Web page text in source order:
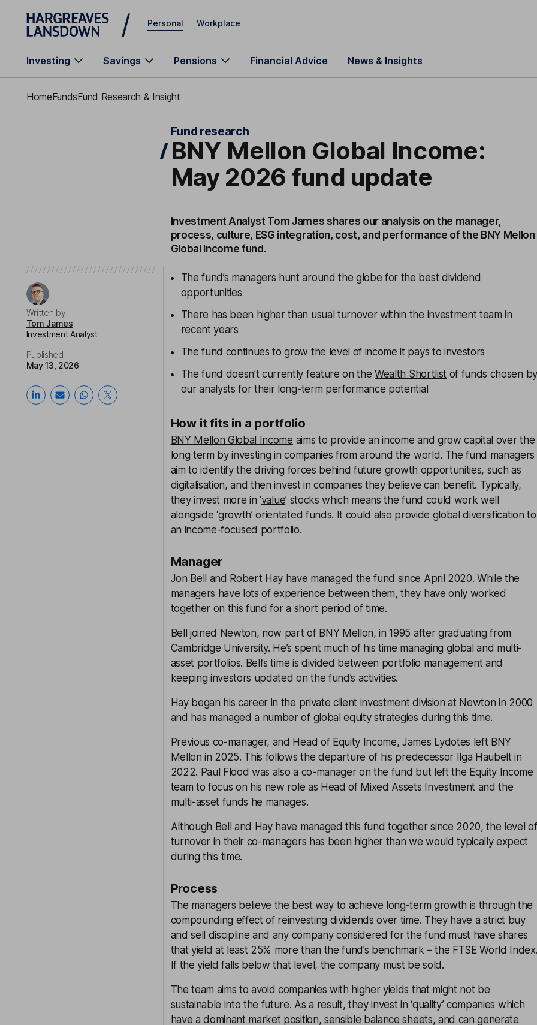
Skip to main content
Personal Workplace
Investing Savings Pensions Financial Advice News & Insights
HomeFundsFund Research & Insight
Fund research
BNY Mellon Global Income:
May 2026 fund update
Investment Analyst Tom James shares our analysis on the manager,
process, culture, ESG integration, cost, and performance of the BNY Mellon
Global Income fund.
Written by
Tom James
Investment Analyst
Published
May 13, 2026
The fund’s managers hunt around the globe for the best dividend
opportunities
There has been higher than usual turnover within the investment team in
recent years
The fund continues to grow the level of income it pays to investors
The fund doesn’t currently feature on theWealth Shortlistof funds chosen by
our analysts for their long-term performance potential
How it fits in a portfolio
BNY Mellon Global Income aims to provide an income and grow capital over the
long term by investing in companies from around the world. The fund managers
aim to identify the driving forces behind future growth opportunities, such as
digitalisation, and then invest in companies they believe can benefit. Typically,
they invest more in ‘value’ stocks which means the fund could work well
alongside ‘growth’ orientated funds. It could also provide global diversification to
an income-focused portfolio.
Manager
Jon Bell and Robert Hay have managed the fund since April 2020. While the
managers have lots of experience between them, they have only worked
together on this fund for a short period of time.
Bell joined Newton, now part of BNY Mellon, in 1995 after graduating from
Cambridge University. He’s spent much of his time managing global and multi-
asset portfolios. Bell’s time is divided between portfolio management and
keeping investors updated on the fund’s activities.
Hay began his career in the private client investment division at Newton in 2000
and has managed a number of global equity strategies during this time.
Previous co-manager, and Head of Equity Income, James Lydotes left BNY
Mellon in 2025. This follows the departure of his predecessor Ilga Haubelt in
2022. Paul Flood was also a co-manager on the fund but left the Equity Income
team to focus on his new role as Head of Mixed Assets Investment and the
multi-asset funds he manages.
Although Bell and Hay have managed this fund together since 2020, the level of
turnover in their co-managers has been higher than we would typically expect
during this time.
Process
The managers believe the best way to achieve long-term growth is through the
compounding effect of reinvesting dividends over time. They have a strict buy
and sell discipline and any company considered for the fund must have shares
that yield at least 25% more than the fund’s benchmark – the FTSE World
If the yield falls below that level, the company must be sold.
The team aims to avoid companies with higher yields that might not be
sustainable into the future. As a result, they invest in ‘quality’ companies which
have a dominant market position, sensible balance sheets, and can generate